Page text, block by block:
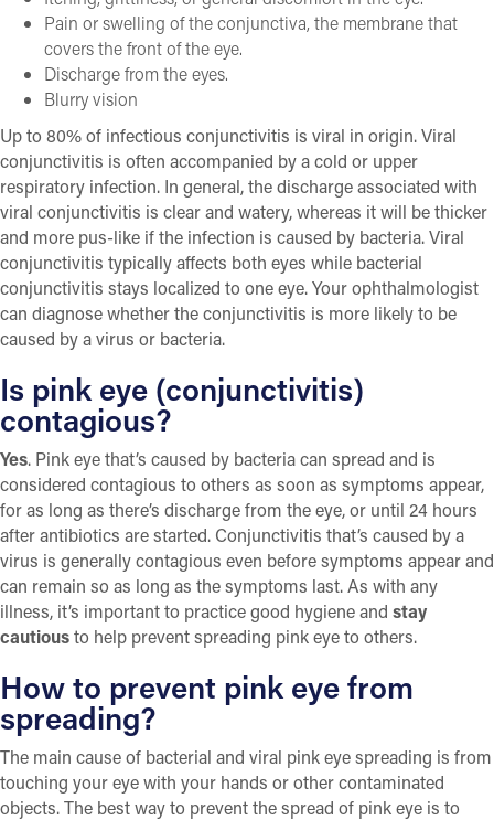
Pain or swelling of the conjunctiva, the membrane that
covers the front of the eye.
Discharge from the eyes.
Blurry vision
Up to 80% of infectious conjunctivitis is viral in origin. Viral
conjunctivitis is often accompanied by a cold or upper
respiratory infection. In general, the discharge associated with
viral conjunctivitis is clear and watery, whereas it will be thicker
and more pus-like if the infection is caused by bacteria. Viral
conjunctivitis typically affects both eyes while bacterial
conjunctivitis stays localized to one eye. Your ophthalmologist
can diagnose whether the conjunctivitis is more likely to be
caused by a virus or bacteria.
Is pink eye (conjunctivitis)
contagious?
Yes. Pink eye that’s caused by bacteria can spread and is
considered contagious to others as soon as symptoms appear,
for as long as there’s discharge from the eye, or until 24 hours
after antibiotics are started. Conjunctivitis that’s caused by a
virus is generally contagious even before symptoms appear and
can remain so as long as the symptoms last. As with any
illness, it’s important to practice good hygiene and stay
cautiousto help prevent spreading pink eye to others.
How to prevent pink eye from
spreading?
The main cause of bacterial and viral pink eye spreading is from
touching your eye with your hands or other contaminated
objects. The best way to prevent the spread of pink eye is to